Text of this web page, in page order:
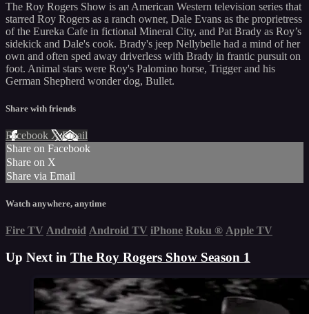
The Roy Rogers Show is an American Western television series that
starred Roy Rogers as a ranch owner, Dale Evans as the proprietress
of the Eureka Cafe in fictional Mineral City, and Pat Brady as Roy’s
sidekick and Dale's cook. Brady's jeep Nellybelle had a mind of her
own and often sped away driverless with Brady in frantic pursuit on
foot. Animal stars were Roy's Palomino horse, Trigger and his
German Shepherd wonder dog, Bullet.
Share with friends
Facebook XEmail
Share on Facebook
Share on X
Share via Email
Watch anywhere, anytime
Fire TV Android Android TV iPhone Roku ® Apple TV
Up Next in The Roy Rogers Show Season 1